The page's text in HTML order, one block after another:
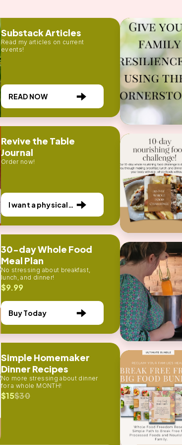
Substack Articles
Read my articles on current
events!
READ NOW
Revive the Table
Journal
Order now!
I want a physical
30-day Whole Food
Meal Plan
No stressing about breakfast,
lunch, and dinner!
$9.99
Buy Today
Simple Homemaker
Dinner Recipes
No more stressing about dinner
for a whole MONTH!
$15$30